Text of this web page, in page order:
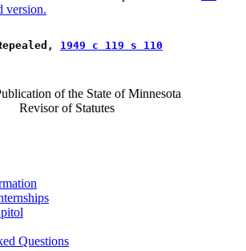
version.
1949 c 119 s 110
of the State of Minnesota
Revisor of Statutes
Questions